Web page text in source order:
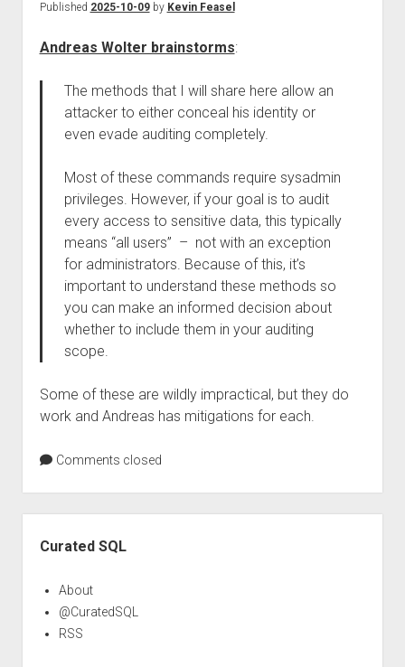
Published 2025-10-09by Kevin Feasel
Andreas Wolter brainstorms:
The methods that I will share here allow an
attacker to either conceal his identity or
even evade auditing completely.
Most of these commands require sysadmin
privileges. However, if your goal is to audit
every access to sensitive data, this typically
means “all users” – not with an exception
for administrators. Because of this, it’s
important to understand these methods so
you can make an informed decision about
whether to include them in your auditing
scope.
Some of these are wildly impractical, but they do
work and Andreas has mitigations for each.
Comments closed
Curated SQL
About
@CuratedSQL
RSS